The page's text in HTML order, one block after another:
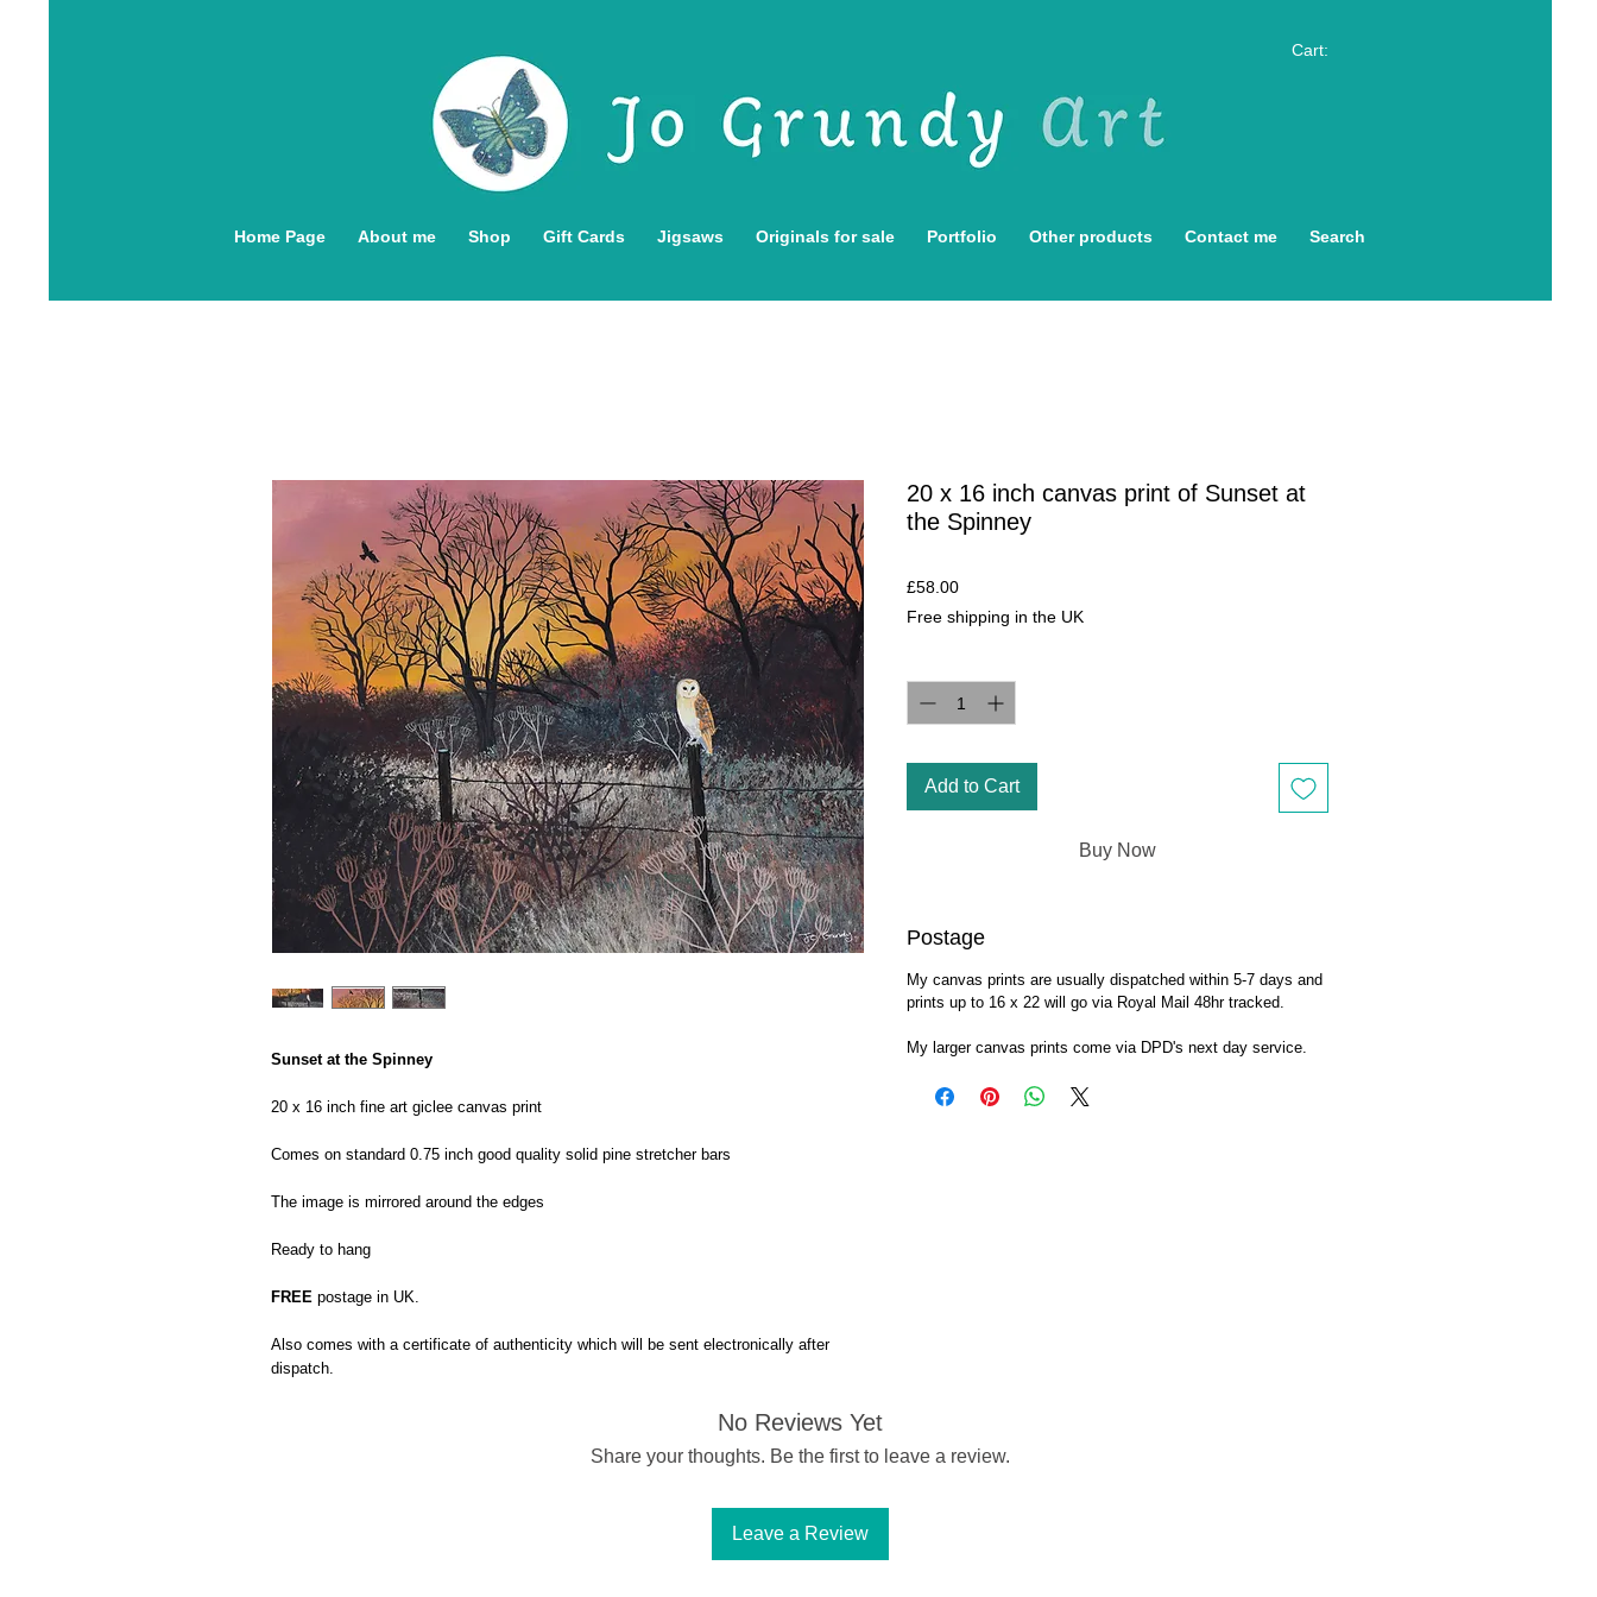
Home Page About me Shop Gift Cards Jigsaws Originals for sale Portfolio Other products Contact me Search
Cart:
Sunset at the Spinney
20 x 16 inch fine art giclee canvas print
Comes on standard 0.75 inch good quality solid pine stretcher bars
The image is mirrored around the edges
Ready to hang
FREE postage in UK.
Also comes with a certificate of authenticity which will be sent electronically after
dispatch.
20 x 16 inch canvas print of Sunset at
the Spinney
£58.00Price
Free shipping in the UK
Add to Cart
Buy Now
Postage
My canvas prints are usually dispatched within 5-7 days and
prints up to 16 x 22 will go via Royal Mail 48hr tracked.
My larger canvas prints come via DPD's next day service.
No Reviews Yet
Share your thoughts. Be the first to leave a review.
Leave a Review